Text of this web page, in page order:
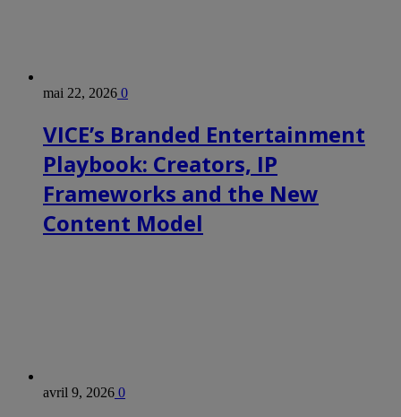
mai 22, 2026 0
VICE’s Branded Entertainment
Playbook: Creators, IP
Frameworks and the New
Content Model
avril 9, 2026 0